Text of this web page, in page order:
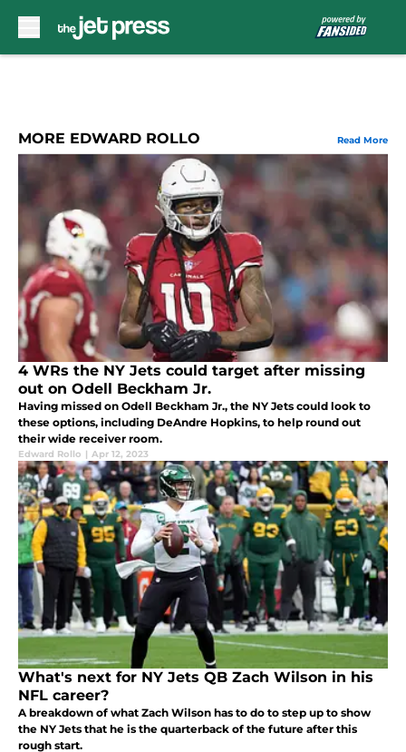
MORE EDWARD ROLLO Read More
4 WRs the NY Jets could target after missing
out on Odell Beckham Jr.
Having missed on Odell Beckham Jr., the NY Jets could look to
these options, including DeAndre Hopkins, to help round out
their wide receiver room.
Edward Rollo | Apr 12, 2023
What's next for NY Jets QB Zach Wilson in his
NFL career?
A breakdown of what Zach Wilson has to do to step up to show
the NY Jets that he is the quarterback of the future after this
rough start.